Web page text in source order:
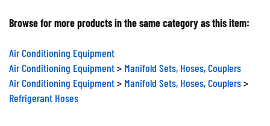
Browse for more products in the same category as this item:
Air Conditioning Equipment
Air Conditioning Equipment> Manifold Sets, Hoses, Couplers
Air Conditioning Equipment> Manifold Sets, Hoses, Couplers>
Refrigerant Hoses